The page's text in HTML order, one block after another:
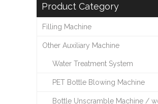
Product Category
Filling Machine
Other Auxiliary Machine
Water Treatment System
PET Bottle Blowing Machine